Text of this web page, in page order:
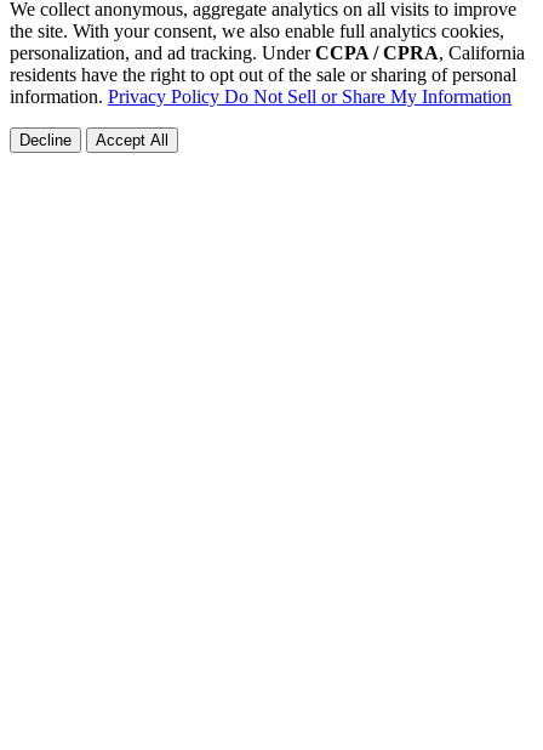
We collect anonymous, aggregate analytics on all visits to improve
the site. With your consent, we also enable full analytics cookies,
personalization, and ad tracking. UnderCCPA / CPRA, California
residents have the right to opt out of the sale or sharing of personal
information. Privacy Policy Do Not Sell or Share My Information
Decline Accept All